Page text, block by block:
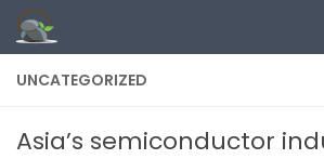
Skip to content
UNCATEGORIZED
Asia’s semiconductor